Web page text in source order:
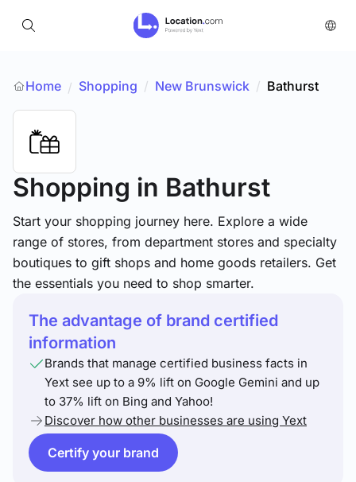
Home / Shopping / New Brunswick / Bathurst
Shopping in Bathurst
Start your shopping journey here. Explore a wide
range of stores, from department stores and specialty
boutiques to gift shops and home goods retailers. Get
the essentials you need to shop smarter.
The advantage of brand certified
information
Brands that manage certified business facts in
Yext see up to a 9% lift on Google Gemini and up
to 37% lift on Bing and Yahoo!
Discover how other businesses are using Yext
Certify your brand